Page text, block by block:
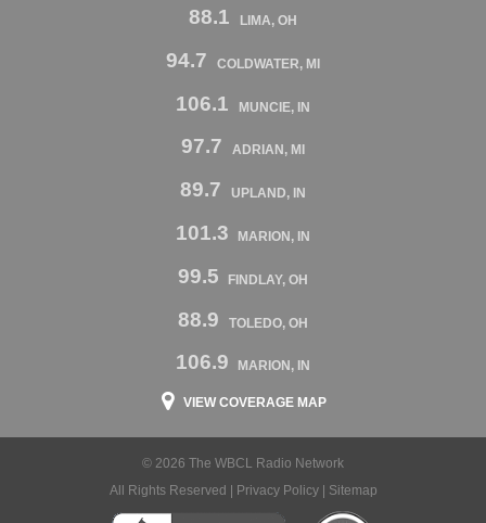
88.1 LIMA, OH
94.7 COLDWATER, MI
106.1 MUNCIE, IN
97.7 ADRIAN, MI
89.7 UPLAND, IN
101.3 MARION, IN
99.5 FINDLAY, OH
88.9 TOLEDO, OH
106.9 MARION, IN
VIEW COVERAGE MAP
© 2026 The WBCL Radio Network
All Rights Reserved |
Privacy Policy| Sitemap